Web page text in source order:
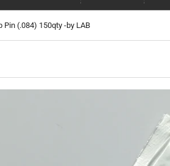
Pin (.084) 150qty -by LAB